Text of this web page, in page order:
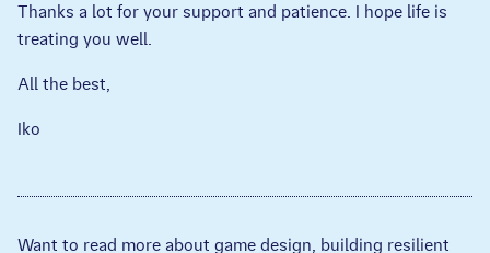
Thanks a lot for your support and patience. I hope life is
treating you well.
All the best,
Iko
Want to read more about game design, building resilient